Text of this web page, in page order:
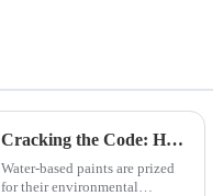
Cracking the Code: How Cellulose Ethers Solve Top 5 Water-Based Paint Defects
Water-based paints are prized
for their environmental